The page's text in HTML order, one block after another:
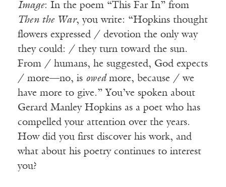
Image: In the poem “This Far In” from
Then the War, you write: “Hopkins thought
flowers expressed / devotion the only way
they could: / they turn toward the sun.
From / humans, he suggested, God expects
/ more—no, is owed more, because / we
have more to give.” You’ve spoken about
Gerard Manley Hopkins as a poet who has
compelled your attention over the years.
How did you first discover his work, and
what about his poetry continues to interest
you?